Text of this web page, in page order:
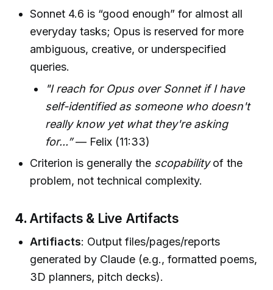
Sonnet 4.6 is “good enough” for almost all
everyday tasks; Opus is reserved for more
ambiguous, creative, or underspecified
queries.
"I reach for Opus over Sonnet if I have
self-identified as someone who doesn't
really know yet what they're asking
for...”— Felix (11:33)
Criterion is generally the scopabilityof the
problem, not technical complexity.
4. Artifacts & Live Artifacts
Artifiacts: Output files/pages/reports
generated by Claude (e.g., formatted poems,
3D planners, pitch decks).